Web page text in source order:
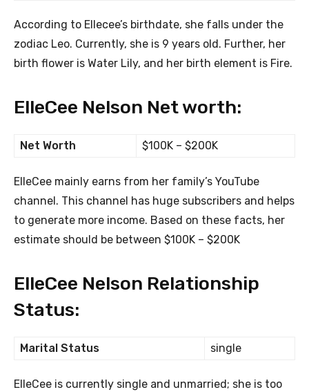
According to Ellecee’s birthdate, she falls under the
zodiac Leo. Currently, she is 9 years old. Further, her
birth flower is Water Lily, and her birth element is Fire.
ElleCee Nelson Net worth:
Net Worth $100K – $200K
ElleCee mainly earns from her family’s YouTube
channel. This channel has huge subscribers and helps
to generate more income. Based on these facts, her
estimate should be between $100K – $200K
ElleCee Nelson Relationship
Status:
Marital Status single
ElleCee is currently single and unmarried; she is too